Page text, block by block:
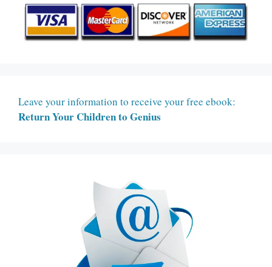
Leave your information to receive your free ebook:
Return Your Children to Genius